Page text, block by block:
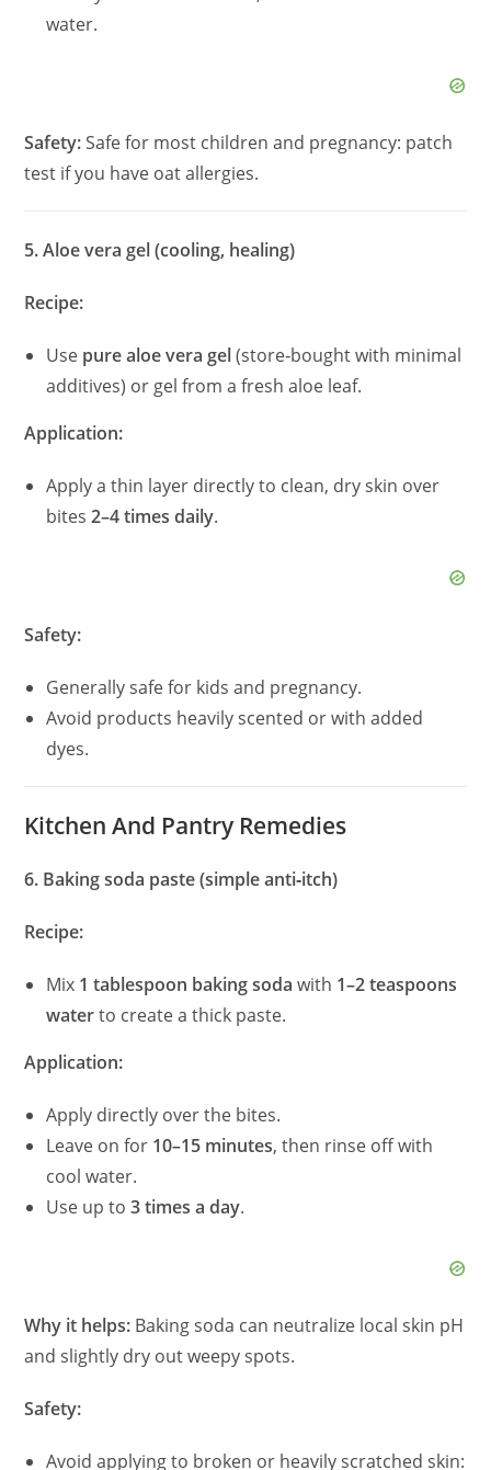
water.
Safety:Safe for most children and pregnancy: patch
test if you have oat allergies.
5. Aloe vera gel (cooling, healing)
Recipe:
Use pure aloe vera gel(store‑bought with minimal
additives) or gel from a fresh aloe leaf.
Application:
Apply a thin layer directly to clean, dry skin over
bites2–4 times daily.
Safety:
Generally safe for kids and pregnancy.
Avoid products heavily scented or with added
dyes.
Kitchen And Pantry Remedies
6. Baking soda paste (simple anti‑itch)
Recipe:
Mix 1 tablespoon baking soda with 1–2 teaspoons
waterto create a thick paste.
Application:
Apply directly over the bites.
Leave on for 10–15 minutes, then rinse off with
cool water.
Use up to3 times a day.
Why it helps: Baking soda can neutralize local skin pH
and slightly dry out weepy spots.
Safety:
Avoid applying to broken or heavily scratched skin: